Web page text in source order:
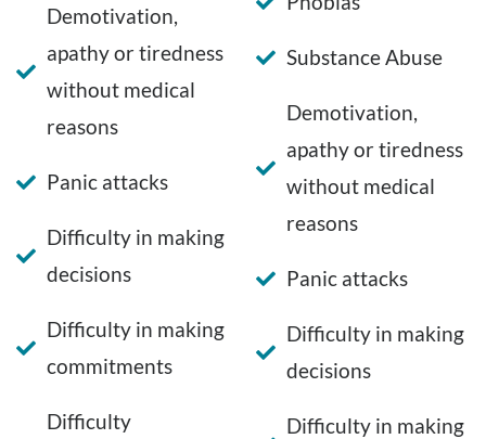
Demotivation,
apathy or tiredness
without medical
reasons
Panic attacks
Difficulty in making
decisions
Difficulty in making
commitments
Difficulty
Substance Abuse
Demotivation,
apathy or tiredness
without medical
reasons
Panic attacks
Difficulty in making
decisions
Difficulty in making